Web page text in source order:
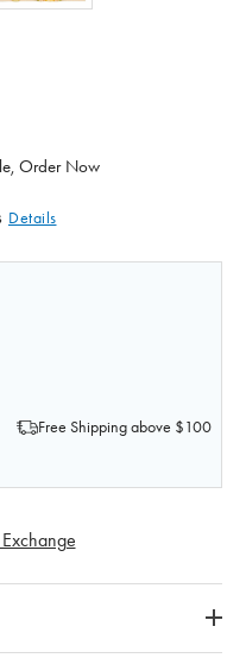
Order Now
Details
SHEATHS
OF MYELEIN
Free Shipping above $100